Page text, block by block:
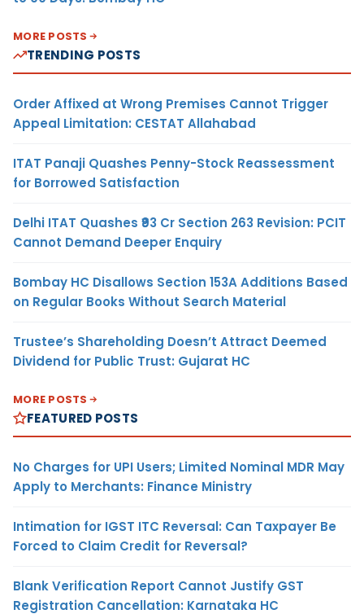
MORE POSTS
TRENDING POSTS
Order Affixed at Wrong Premises Cannot Trigger
Appeal Limitation: CESTAT Allahabad
ITAT Panaji Quashes Penny-Stock Reassessment
for Borrowed Satisfaction
Delhi ITAT Quashes ₹93 Cr Section 263 Revision: PCIT
Cannot Demand Deeper Enquiry
Bombay HC Disallows Section 153A Additions Based
on Regular Books Without Search Material
Trustee’s Shareholding Doesn’t Attract Deemed
Dividend for Public Trust: Gujarat HC
MORE POSTS
FEATURED POSTS
No Charges for UPI Users; Limited Nominal MDR May
Apply to Merchants: Finance Ministry
Intimation for IGST ITC Reversal: Can Taxpayer Be
Forced to Claim Credit for Reversal?
Blank Verification Report Cannot Justify GST
Registration Cancellation: Karnataka HC